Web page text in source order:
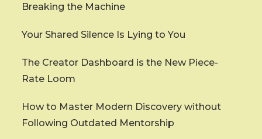
Breaking the Machine
Your Shared Silence Is Lying to You
The Creator Dashboard is the New Piece-
Rate Loom
How to Master Modern Discovery without
Following Outdated Mentorship